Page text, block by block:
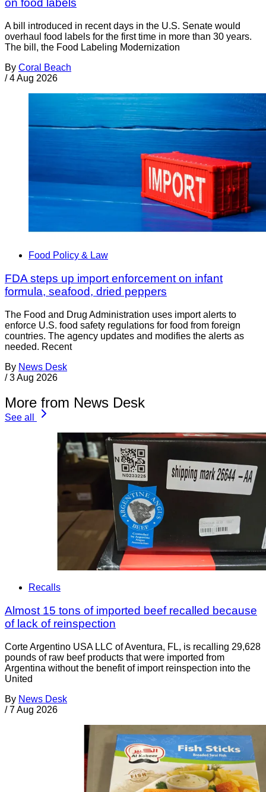
on food labels
A bill introduced in recent days in the U.S. Senate would
overhaul food labels for the first time in more than 30 years.
The bill, the Food Labeling Modernization
By Coral Beach
/ 4 Aug 2026
Food Policy & Law
FDA steps up import enforcement on infant
formula, seafood, dried peppers
The Food and Drug Administration uses import alerts to
enforce U.S. food safety regulations for food from foreign
countries. The agency updates and modifies the alerts as
needed. Recent
By News Desk
/ 3 Aug 2026
More from News Desk
See all
Recalls
Almost 15 tons of imported beef recalled because
of lack of reinspection
Corte Argentino USA LLC of Aventura, FL, is recalling 29,628
pounds of raw beef products that were imported from
Argentina without the benefit of import reinspection into the
United
By News Desk
/ 7 Aug 2026